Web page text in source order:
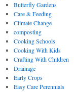
Butterfly Gardens
Care & Feeding
Climate Change
composting
Cooking Schools
Cooking With Kids
Crafting With Children
Drainage
Early Crops
Easy Care Perennials